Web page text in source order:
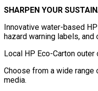
SHARPEN YOUR
Innovative water-based
hazard warning labels,
Local HP Eco-Carton outer
Choose from a wide
media.